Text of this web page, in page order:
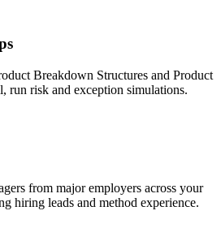
Breakdown Structures and Product
run risk and exception simulations.
from major employers across your
hiring leads and method experience.